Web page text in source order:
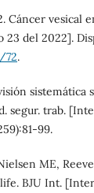
Cáncer vesical
23 del 2022].
72.
sistemática
segur. trab.
99.
ME,
BJU Int.